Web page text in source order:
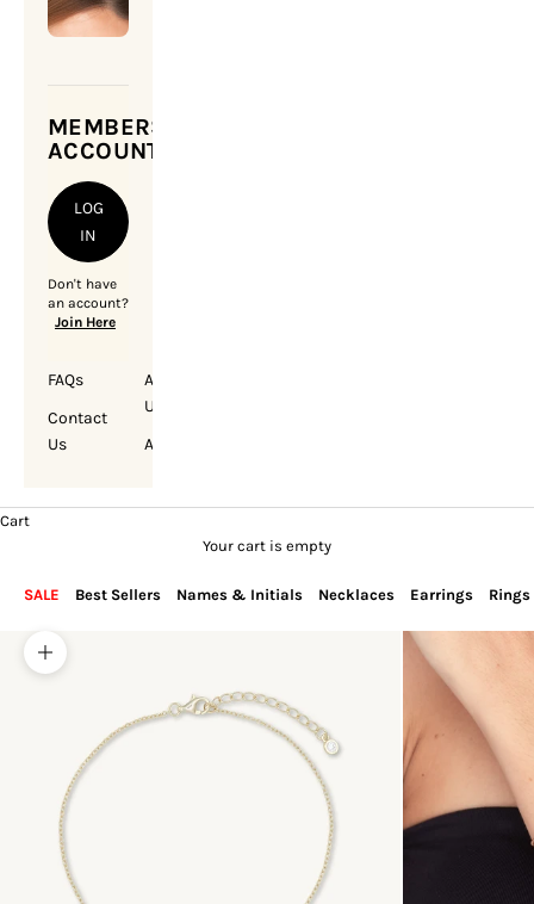
MEMBERSHIP
ACCOUNT
LOG
IN
Don't have
an account?
Join Here
FAQs
Contact
Us
About
Us
Account
Cart
Your cart is empty
SALE Best Sellers Names & Initials Necklaces Earrings Rings
Zoom picture